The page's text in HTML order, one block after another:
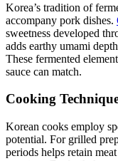
Korea’s tradition of
accompany pork dishes.
sweetness developed
adds earthy umami
These fermented
sauce can match.
Cooking
Korean cooks employ
potential. For grilled
periods helps retain